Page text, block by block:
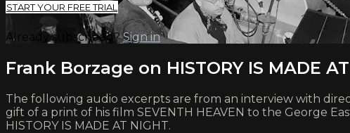
START YOUR FREE TRIAL
Already subscribed?Sign in
Frank Borzage on HISTORY IS MADE
The following audio excerpts are from an interview with
gift of a print of his film SEVENTH HEAVEN to the George
HISTORY IS MADE AT NIGHT.